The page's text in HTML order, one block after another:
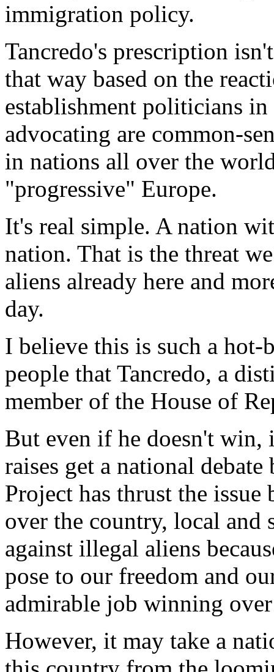
immigration policy.
Tancredo's prescription
that way based on the
establishment politicians
advocating are common-
in nations all over the
"progressive" Europe.
It's real simple. A nation
nation. That is the threat
aliens already here and
day.
I believe this is such a
people that Tancredo, a
member of the House of
But even if he doesn't win,
raises get a national
Project has thrust the
over the country, local and
against illegal aliens
pose to our freedom and
admirable job winning
However, it may take a